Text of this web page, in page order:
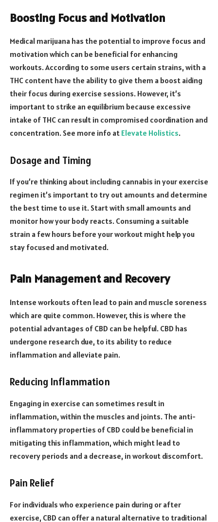
Boosting Focus and Motivation
Medical marijuana has the potential to improve focus and
motivation which can be beneficial for enhancing
workouts. According to some users certain strains, with a
THC content have the ability to give them a boost aiding
their focus during exercise sessions. However, it’s
important to strike an equilibrium because excessive
intake of THC can result in compromised coordination and
concentration. See more info at Elevate Holistics.
Dosage and Timing
If you’re thinking about including cannabis in your exercise
regimen it’s important to try out amounts and determine
the best time to use it. Start with small amounts and
monitor how your body reacts. Consuming a suitable
strain a few hours before your workout might help you
stay focused and motivated.
Pain Management and Recovery
Intense workouts often lead to pain and muscle soreness
which are quite common. However, this is where the
potential advantages of CBD can be helpful. CBD has
undergone research due, to its ability to reduce
inflammation and alleviate pain.
Reducing Inflammation
Engaging in exercise can sometimes result in
inflammation, within the muscles and joints. The anti-
inflammatory properties of CBD could be beneficial in
mitigating this inflammation, which might lead to
recovery periods and a decrease, in workout discomfort.
Pain Relief
For individuals who experience pain during or after
exercise, CBD can offer a natural alternative to traditional